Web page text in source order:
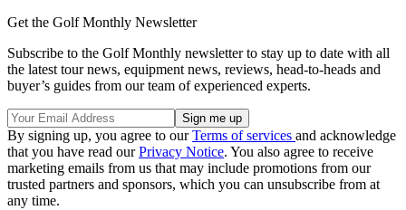
Get the Golf Monthly Newsletter
Subscribe to the Golf Monthly newsletter to stay up to date with all
the latest tour news, equipment news, reviews, head-to-heads and
buyer’s guides from our team of experienced experts.
By signing up, you agree to ourTerms of services and acknowledge
that you have read ourPrivacy Notice. You also agree to receive
marketing emails from us that may include promotions from our
trusted partners and sponsors, which you can unsubscribe from at
any time.